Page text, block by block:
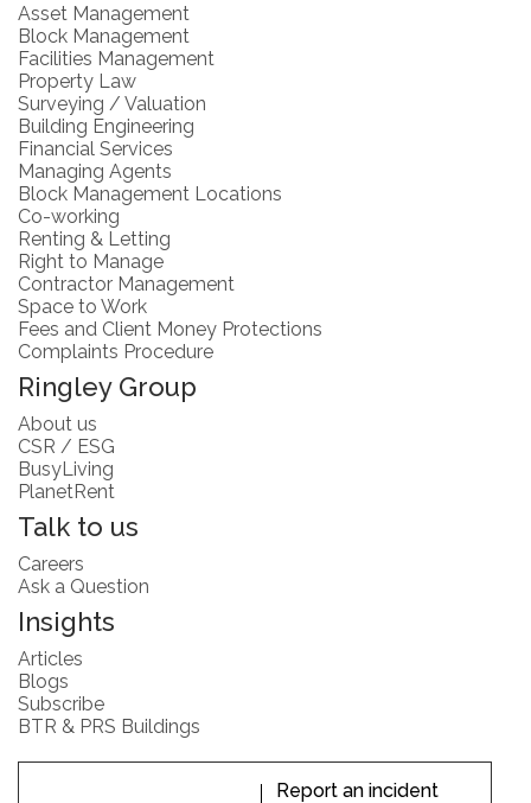
Asset Management
Block Management
Facilities Management
Property Law
Surveying / Valuation
Building Engineering
Financial Services
Managing Agents
Block Management Locations
Co-working
Renting & Letting
Right to Manage
Contractor Management
Space to Work
Fees and Client Money Protections
Complaints Procedure
Ringley Group
About us
CSR / ESG
BusyLiving
PlanetRent
Talk to us
Careers
Ask a Question
Insights
Articles
Blogs
Subscribe
BTR & PRS Buildings
Report an incident